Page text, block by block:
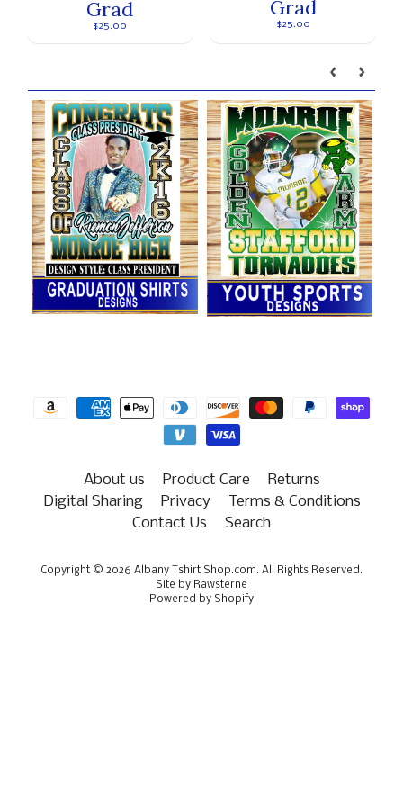
Grad
$25.00
Grad
$25.00
About us Product Care
Returns
Digital Sharing
Privacy
Terms & Conditions
Contact Us
Search
Copyright © 2026 Albany Tshirt Shop.com. All Rights Reserved.
Site by Rawsterne
Powered by Shopify